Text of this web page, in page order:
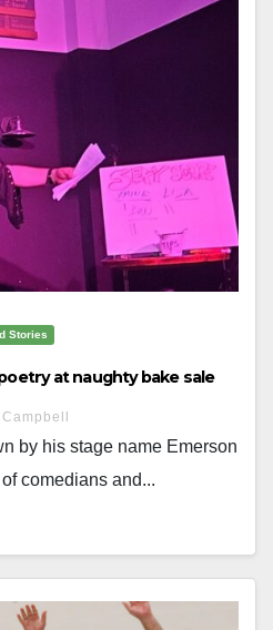
Stories
at naughty bake sale
by his stage name Emerson
comedians and...